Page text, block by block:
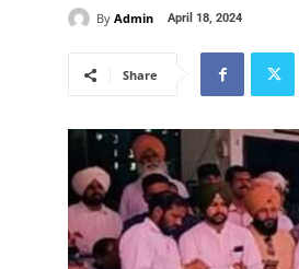
By Admin April 18, 2024
Share